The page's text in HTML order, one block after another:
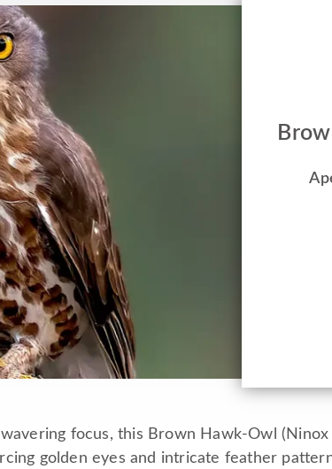
focus, this Brown Hawk-Owl (Ninox
golden eyes and intricate feather